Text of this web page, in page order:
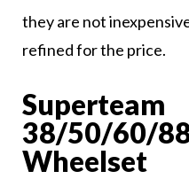
they are not
refined for the price.
Superteam
38/50/60/
Wheelset